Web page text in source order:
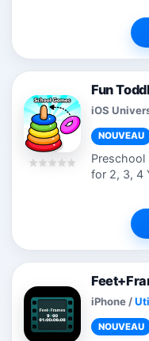
Fun
iOS
NOUVEAU
Preschool
for 2, 3, 4
world
iPhone /
NOUVEAU